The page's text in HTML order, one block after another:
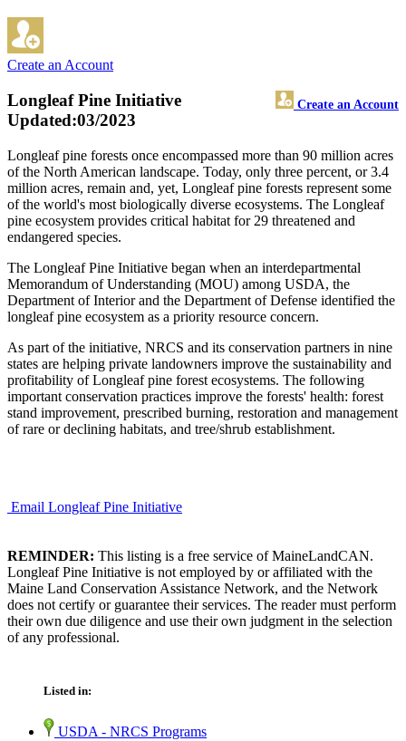
Create an Account
Longleaf Pine Initiative Create an Account
Updated:03/2023
Longleaf pine forests once encompassed more than 90 million acres
of the North American landscape. Today, only three percent, or 3.4
million acres, remain and, yet, Longleaf pine forests represent some
of the world's most biologically diverse ecosystems. The Longleaf
pine ecosystem provides critical habitat for 29 threatened and
endangered species.
The Longleaf Pine Initiative began when an interdepartmental
Memorandum of Understanding (MOU) among USDA, the
Department of Interior and the Department of Defense identified the
longleaf pine ecosystem as a priority resource concern.
As part of the initiative, NRCS and its conservation partners in nine
states are helping private landowners improve the sustainability and
profitability of Longleaf pine forest ecosystems. The following
important conservation practices improve the forests' health: forest
stand improvement, prescribed burning, restoration and management
of rare or declining habitats, and tree/shrub establishment.
Email Longleaf Pine Initiative
REMINDER: This listing is a free service of MaineLandCAN.
Longleaf Pine Initiative is not employed by or affiliated with the
Maine Land Conservation Assistance Network, and the Network
does not certify or guarantee their services. The reader must perform
their own due diligence and use their own judgment in the selection
of any professional.
Listed in:
USDA - NRCS Programs